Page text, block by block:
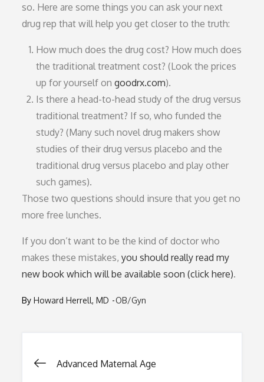
so. Here are some things you can ask your next
drug rep that will help you get closer to the truth:
How much does the drug cost? How much does
the traditional treatment cost? (Look the prices
up for yourself ongoodrx.com).
Is there a head-to-head study of the drug versus
traditional treatment? If so, who funded the
study? (Many such novel drug makers show
studies of their drug versus placebo and the
traditional drug versus placebo and play other
such games).
Those two questions should insure that you get no
more free lunches.
If you don’t want to be the kind of doctor who
makes these mistakes,you should really read my
new book which will be available soon (click here).
ByHoward Herrell, MD OB/Gyn
Post
Advanced Maternal Age